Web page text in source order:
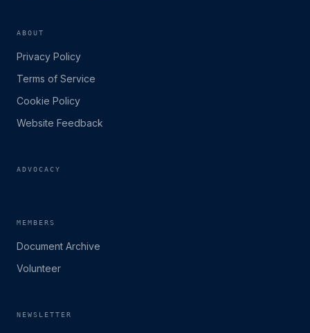
ABOUT
Privacy Policy
Terms of Service
Cookie Policy
Website Feedback
ADVOCACY
MEMBERS
Document Archive
Volunteer
NEWSLETTER